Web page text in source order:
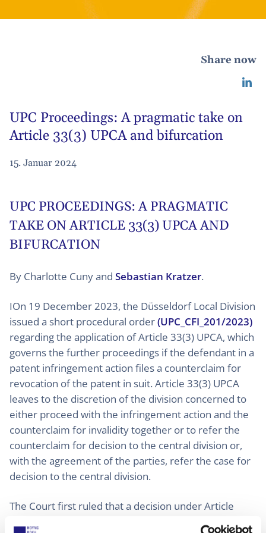
Share now
UPC Proceedings: A pragmatic take on
Article 33(3) UPCA and bifurcation
15. Januar 2024
UPC PROCEEDINGS: A PRAGMATIC
TAKE ON ARTICLE 33(3) UPCA AND
BIFURCATION
By Charlotte Cuny and Sebastian Kratzer.
IOn 19 December 2023, the Düsseldorf Local Division
issued a short procedural order(UPC_CFI_201/2023)
regarding the application of Article 33(3) UPCA, which
governs the further proceedings if the defendant in a
patent infringement action files a counterclaim for
revocation of the patent in suit. Article 33(3) UPCA
leaves to the discretion of the division concerned to
either proceed with the infringement action and the
counterclaim for invalidity together or to refer the
counterclaim for decision to the central division or,
with the agreement of the parties, refer the case for
decision to the central division.
The Court first ruled that a decision under Article
33(3) UPCA at an early stage of the proceedings, i.e.